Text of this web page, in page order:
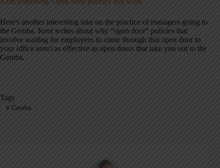
Here's another interesting take on the practice of managers going to
the Gemba. Kent writes about why “open door” policies that
involve waiting for employees to come through that open door to
your office aren't as effective as open doors that take you out to the
Gemba.
Tags
#Gemba